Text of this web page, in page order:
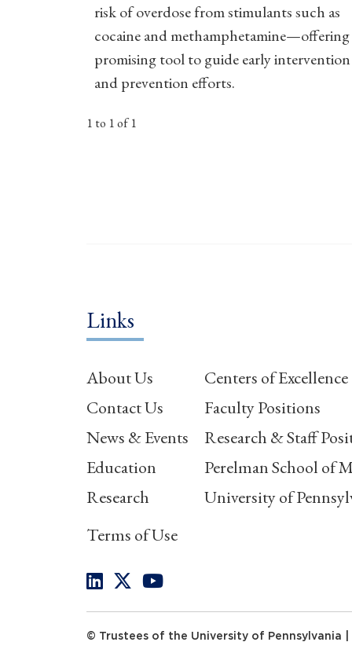
risk of overdose from stimulants such as
cocaine and methamphetamine—offering
promising tool to guide early intervention
and prevention efforts.
1 to 1 of 1
Links
About Us
Contact Us
News & Events
Education
Research
Centers of Excellence
Faculty Positions
Research & Staff
Perelman School of
University of
Terms of Use
© Trustees of the University of Pennsylvania |